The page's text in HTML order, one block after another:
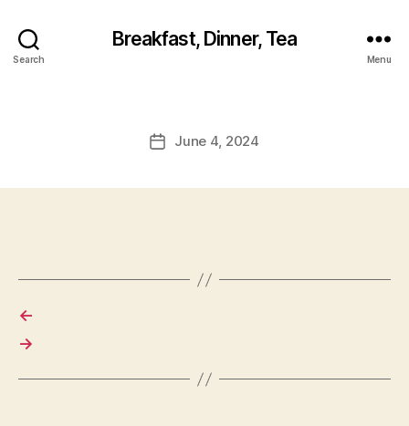
Search
Breakfast, Dinner, Tea
Menu
PostJune 4, 2024
←
→